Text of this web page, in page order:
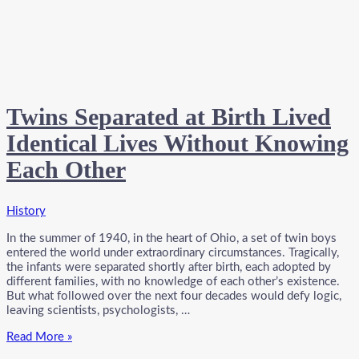
Twins Separated at Birth Lived
Identical Lives Without Knowing
Each Other
History
In the summer of 1940, in the heart of Ohio, a set of twin boys
entered the world under extraordinary circumstances. Tragically,
the infants were separated shortly after birth, each adopted by
different families, with no knowledge of each other’s existence.
But what followed over the next four decades would defy logic,
leaving scientists, psychologists, …
Twins
Read More »